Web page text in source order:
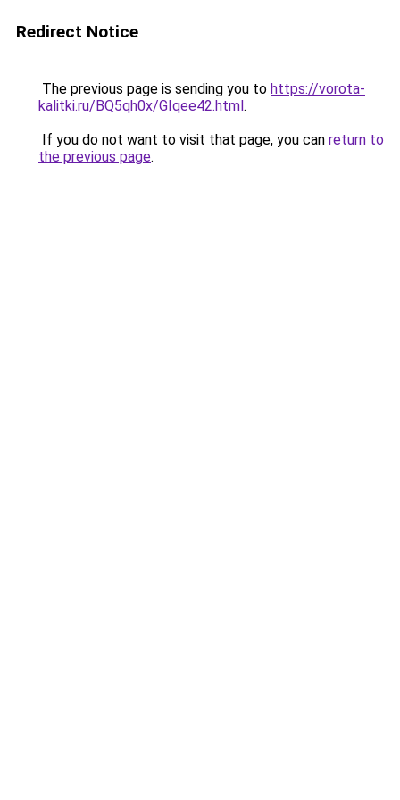
Redirect Notice
The previous page is sending you to https://vorota-
kalitki.ru/BQ5qh0x/GIqee42.html.
If you do not want to visit that page, you can return to
the previous page.